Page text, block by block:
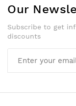
Our
Subscribe to get
discounts